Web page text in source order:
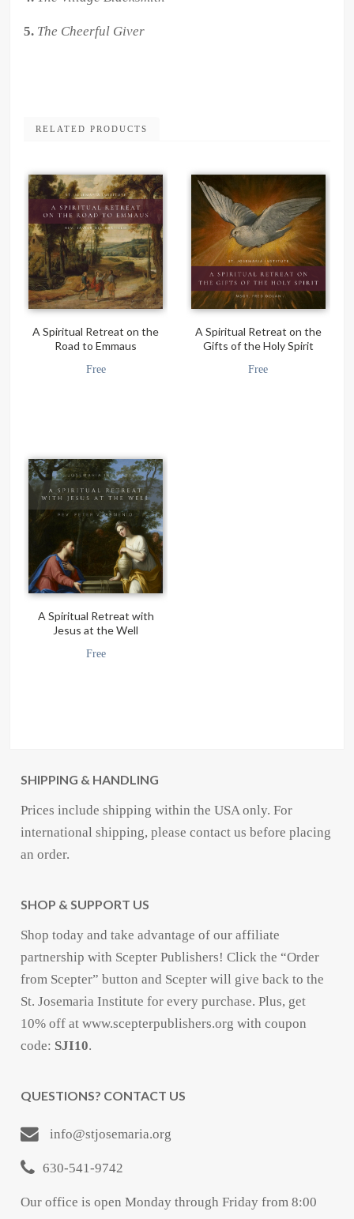
5. The Cheerful Giver
RELATED PRODUCTS
A Spiritual Retreat on the
Road to Emmaus
Free
A Spiritual Retreat on the
Gifts of the Holy Spirit
Free
A Spiritual Retreat with
Jesus at the Well
Free
SHIPPING & HANDLING
Prices include shipping within the USA only. For
international shipping, please contact us before placing
an order.
SHOP & SUPPORT US
Shop today and take advantage of our affiliate
partnership with Scepter Publishers! Click the “Order
from Scepter” button and Scepter will give back to the
St. Josemaria Institute for every purchase. Plus, get
10% off at www.scepterpublishers.org with coupon
code: SJI10.
QUESTIONS? CONTACT US
info@stjosemaria.org
630-541-9742
Our office is open Monday through Friday from 8:00